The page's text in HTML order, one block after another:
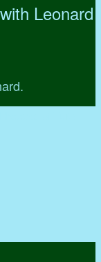
Leonard